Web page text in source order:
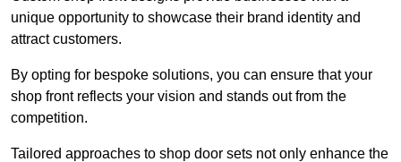
unique opportunity to showcase their brand identity and
attract customers.
By opting for bespoke solutions, you can ensure that your
shop front reflects your vision and stands out from the
competition.
Tailored approaches to shop door sets not only enhance the